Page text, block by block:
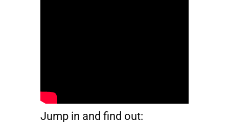
Jump in and find out: